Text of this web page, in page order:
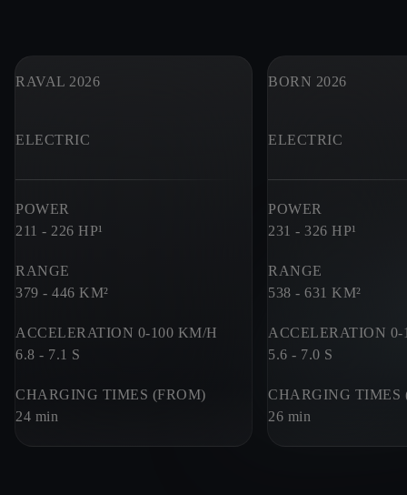
RAVAL 2026
ELECTRIC
POWER
211 - 226 HP¹
RANGE
379 - 446 KM²
ACCELERATION 0-100 KM/H
6.8 - 7.1 S
CHARGING TIMES (FROM)
24 min
BORN 2026
ELECTRIC
POWER
231 - 326 HP¹
RANGE
538 - 631 KM²
ACCELERATION
5.6 - 7.0 S
CHARGING TIMES
26 min